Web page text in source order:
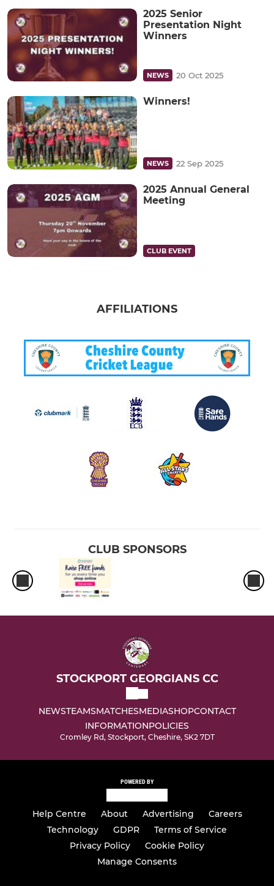
2025 Senior
Presentation Night
Winners
NEWS 20 Oct 2025
Winners!
NEWS 22 Sep 2025
2025 Annual General
Meeting
CLUB EVENT
AFFILIATIONS
CLUB SPONSORS
STOCKPORT GEORGIANS CC
NEWSTEAMSMATCHESMEDIASHOPCONTACT
INFORMATIONPOLICIES
Cromley Rd, Stockport, Cheshire, SK2 7DT
POWERED BY
Help Centre About Advertising
Careers
Technology
GDPR
Terms of Service
Privacy Policy
Cookie Policy
Manage Consents